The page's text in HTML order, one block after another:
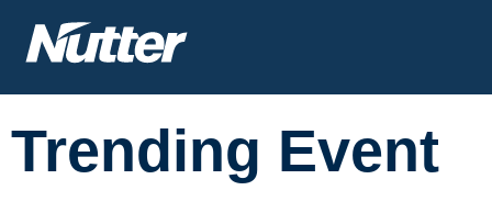
Trending Event